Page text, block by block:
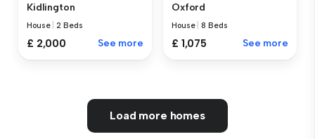
Kidlington
House |2 Beds
£ 2,000 See more
Oxford
House |8 Beds
£ 1,075 See more
Load more homes